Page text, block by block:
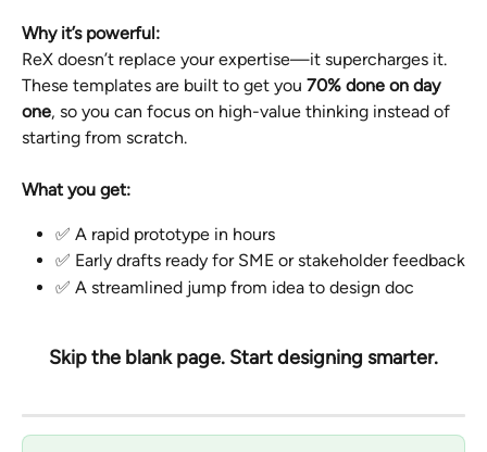
Why it’s powerful:
ReX doesn’t replace your expertise—it supercharges it.
These templates are built to get you 70% done on day
one, so you can focus on high-value thinking instead of
starting from scratch.
What you get:
✅ A rapid prototype in hours
✅ Early drafts ready for SME or stakeholder feedback
✅ A streamlined jump from idea to design doc
Skip the blank page. Start designing smarter.